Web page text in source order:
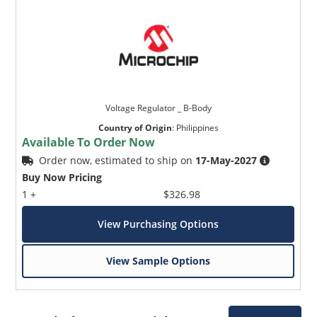
Voltage Regulator _ B-Body
Country of Origin: Philippines
Available To Order Now
Order now, estimated to ship on 17-May-2027
Buy Now Pricing
1 +
$326.98
View Purchasing Options
View Sample Options